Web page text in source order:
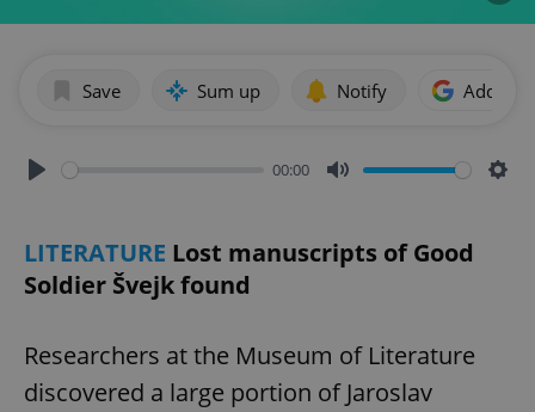
Save Sum up Notify Add as
00:00
LITERATURE Lost manuscripts of Good
Soldier Švejk found
Researchers at the Museum of Literature
discovered a large portion of Jaroslav